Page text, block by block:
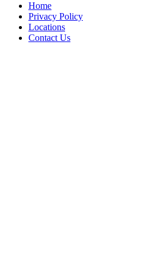
Home
Privacy Policy
Locations
Contact Us